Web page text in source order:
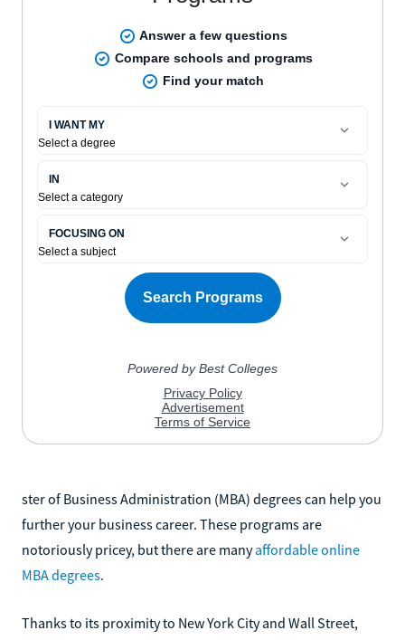
ster of Business Administration (MBA) degrees can help you
further your business career. These programs are
notoriously pricey, but there are manyaffordable online
MBA degrees.
Thanks to its proximity to New York City and Wall Street,